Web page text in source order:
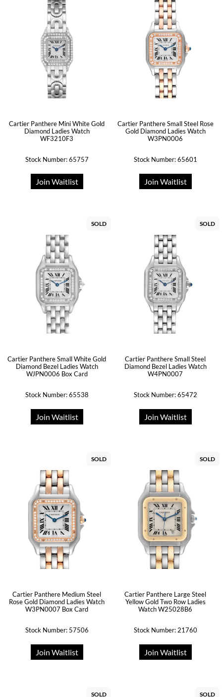
Cartier Panthere Mini White Gold
Diamond Ladies Watch
WF3210F3
Stock Number: 65757
Join Waitlist
Cartier Panthere Small Steel Rose
Gold Diamond Ladies Watch
W3PN0006
Stock Number: 65601
Join Waitlist
SOLD
Cartier Panthere Small White Gold
Diamond Bezel Ladies Watch
WJPN0006 Box Card
Stock Number: 65538
Join Waitlist
SOLD
Cartier Panthere Small Steel
Diamond Bezel Ladies Watch
W4PN0007
Stock Number: 65472
Join Waitlist
SOLD
Cartier Panthere Medium Steel
Rose Gold Diamond Ladies Watch
W3PN0007 Box Card
Stock Number: 57506
Join Waitlist
SOLD
Cartier Panthere Large Steel
Yellow Gold Two Row Ladies
Watch W25028B6
Stock Number: 21760
Join Waitlist
SOLD SOLD